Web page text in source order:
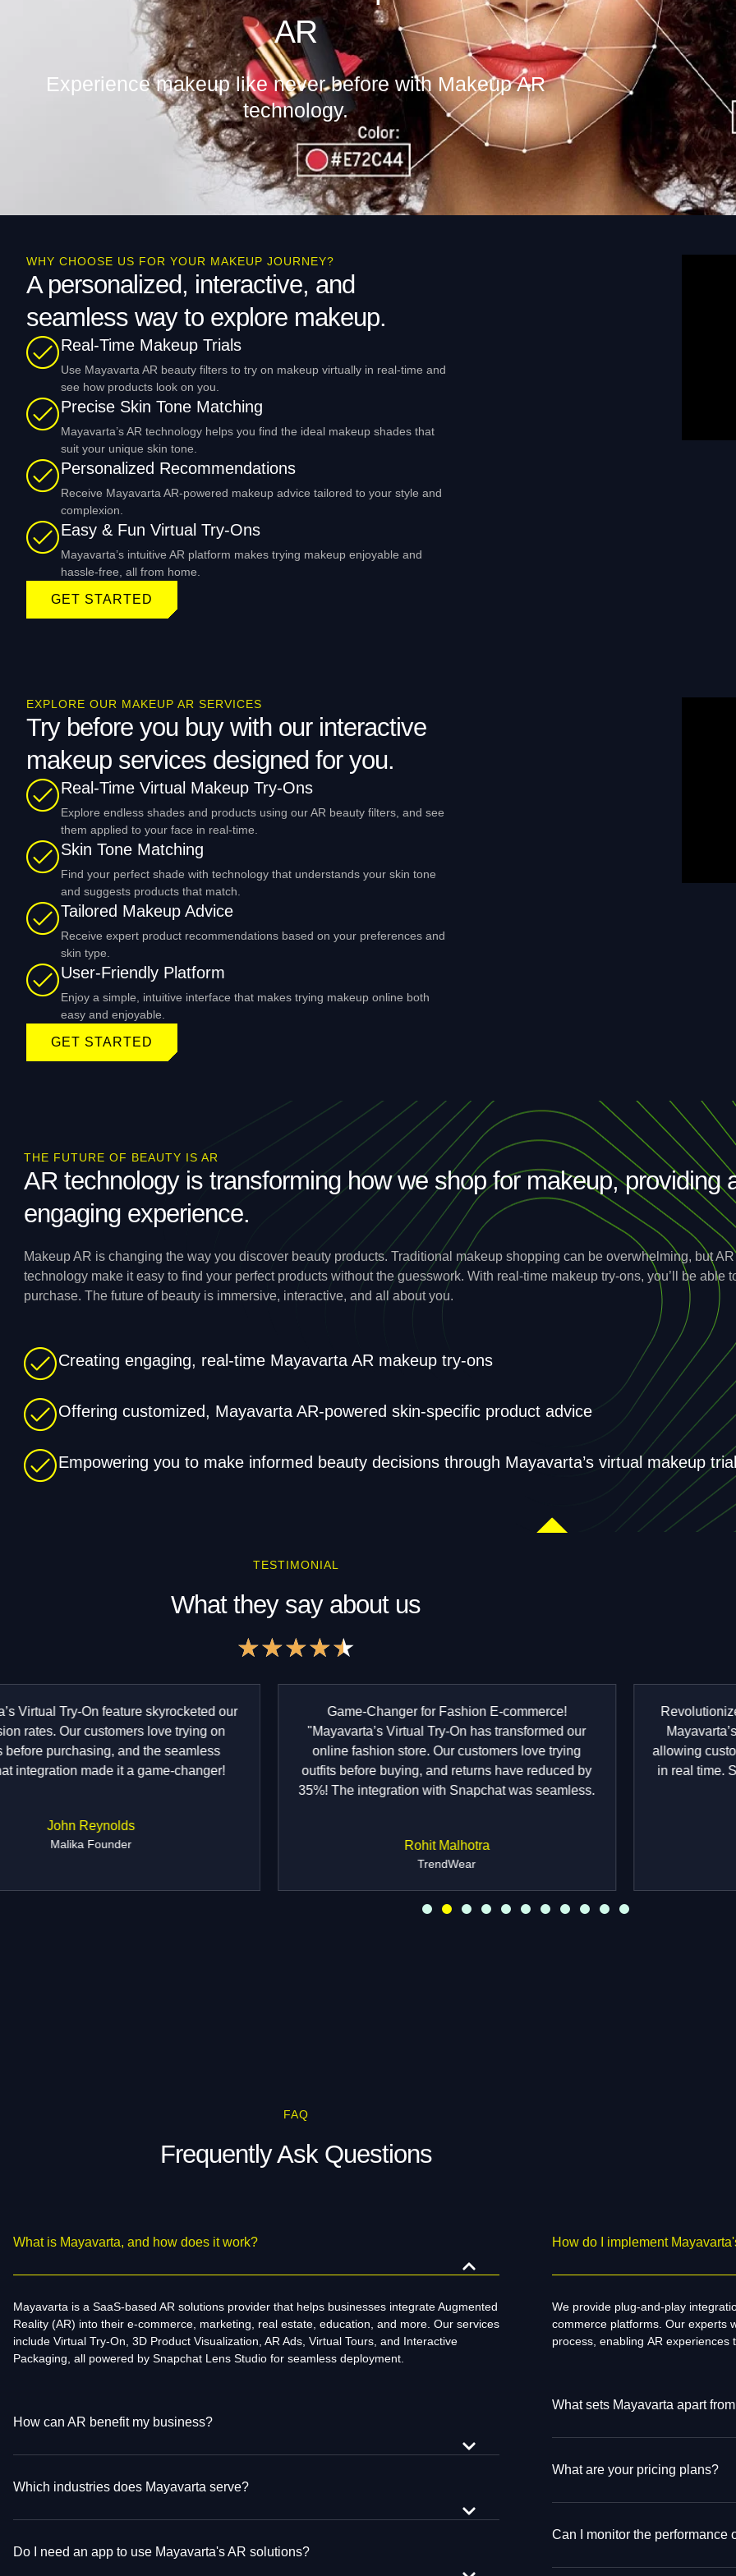
AR
Experience makeup like never before with Makeup AR
technology.
WHY CHOOSE US FOR YOUR MAKEUP JOURNEY?
A personalized, interactive, and
seamless way to explore makeup.
Real-Time Makeup Trials
Use Mayavarta AR beauty filters to try on makeup virtually in real-time and
see how products look on you.
Precise Skin Tone Matching
Mayavarta’s AR technology helps you find the ideal makeup shades that
suit your unique skin tone.
Personalized Recommendations
Receive Mayavarta AR-powered makeup advice tailored to your style and
complexion.
Easy & Fun Virtual Try-Ons
Mayavarta’s intuitive AR platform makes trying makeup enjoyable and
hassle-free, all from home.
GET STARTED
EXPLORE OUR MAKEUP AR SERVICES
Try before you buy with our interactive
makeup services designed for you.
Real-Time Virtual Makeup Try-Ons
Explore endless shades and products using our AR beauty filters, and see
them applied to your face in real-time.
Skin Tone Matching
Find your perfect shade with technology that understands your skin tone
and suggests products that match.
Tailored Makeup Advice
Receive expert product recommendations based on your preferences and
skin type.
User-Friendly Platform
Enjoy a simple, intuitive interface that makes trying makeup online both
easy and enjoyable.
GET STARTED
THE FUTURE OF BEAUTY IS AR
AR technology is transforming how we shop for makeup, providing
engaging experience.
Makeup AR is changing the way you discover beauty products. Traditional makeup shopping can be overwhelming, but
technology make it easy to find your perfect products without the guesswork. With real-time makeup try-ons, you’ll be able
purchase. The future of beauty is immersive, interactive, and all about you.
Creating engaging, real-time Mayavarta AR makeup try-ons
Offering customized, Mayavarta AR-powered skin-specific product advice
Empowering you to make informed beauty decisions through Mayavarta’s virtual makeup
TESTIMONIAL
What they say about us
★★★★★
out
of
5
Game-Changer for Fashion E-commerce!
"Mayavarta’s Virtual Try-On has transformed our
online fashion store. Our customers love trying
outfits before buying, and returns have reduced by
35%! The integration with Snapchat was seamless.
Rohit Malhotra
Revolutionized Our Jewelry Store "We integrated
Mayavarta’s AR solutions for our jewelry brand,
allowing customers to visualize rings and necklaces
in real time. Sales have gone up, and engagement
is through the roof!
Ananya Kapoor
Founder, ShineJewels
FAQ
Frequently Ask Questions
What is Mayavarta, and how does it work?
Mayavarta is a SaaS-based AR solutions provider that helps businesses integrate Augmented
Reality (AR) into their e-commerce, marketing, real estate, education, and more. Our services
include Virtual Try-On, 3D Product Visualization, AR Ads, Virtual Tours, and Interactive
Packaging, all powered by Snapchat Lens Studio for seamless deployment.
How can AR benefit my business?
Which industries does Mayavarta serve?
Do I need an app to use Mayavarta's AR solutions?
How do I implement
We provide plug-and-play
commerce platforms. Our experts
process, enabling AR experiences
What sets Mayavarta apart
What are your pricing plans?
Can I monitor the performance